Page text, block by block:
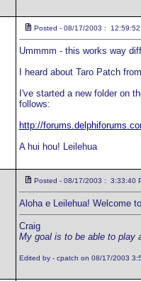
Posted - 08/17/2003 : 12:59:52
Ummmm - this works way
I heard about Taro Patch
I've started a new folder on
follows:
http://
A hui hou! Leilehua
Posted - 08/17/2003 : 3:33:40
Aloha e Leilehua! Welcome
Craig
My goal is to be able to play
Edited by - cpatch on 08/17/2003